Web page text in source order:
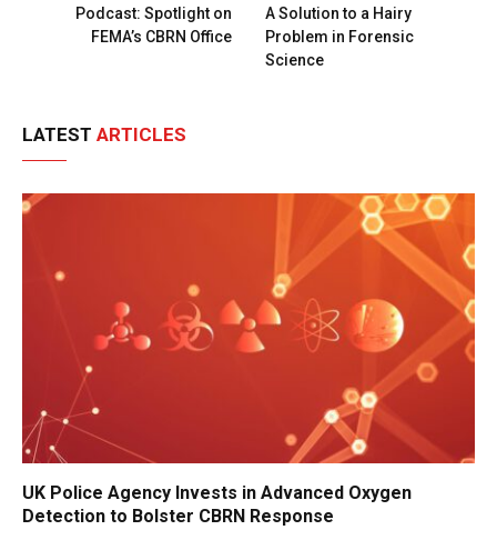
Podcast: Spotlight on
FEMA’s CBRN Office
A Solution to a Hairy
Problem in Forensic
Science
LATEST ARTICLES
UK Police Agency Invests in Advanced Oxygen
Detection to Bolster CBRN Response